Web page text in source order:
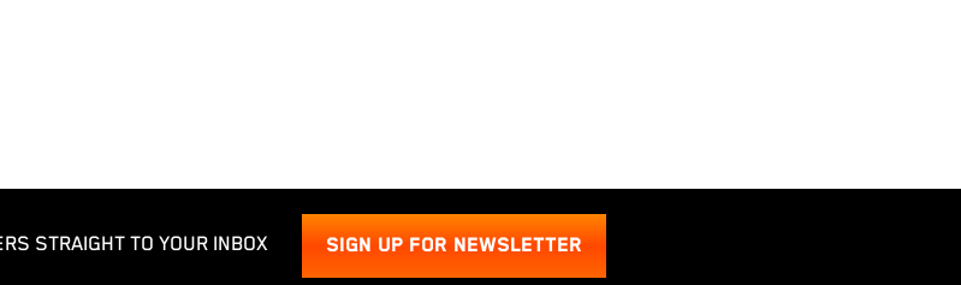
STRAIGHT TO YOUR INBOX SIGN UP FOR NEWSLETTER